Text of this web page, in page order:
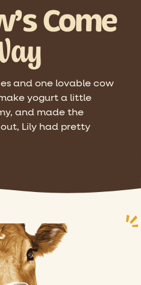
Come
and one lovable cow
yogurt a little
and made the
Lily had pretty